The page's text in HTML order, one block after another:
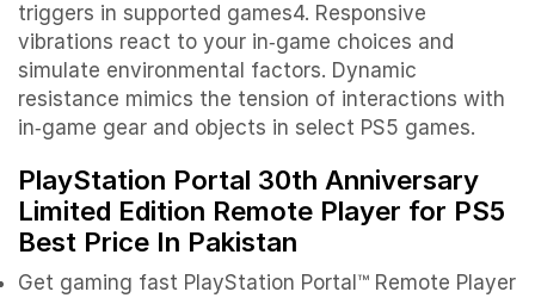
triggers in supported games4. Responsive
vibrations react to your in‑game choices and
simulate environmental factors. Dynamic
resistance mimics the tension of interactions with
in‑game gear and objects in select PS5 games.
PlayStation Portal 30th Anniversary
Limited Edition Remote Player for PS5
Best Price In Pakistan
Get gaming fast PlayStation Portal™ Remote Player